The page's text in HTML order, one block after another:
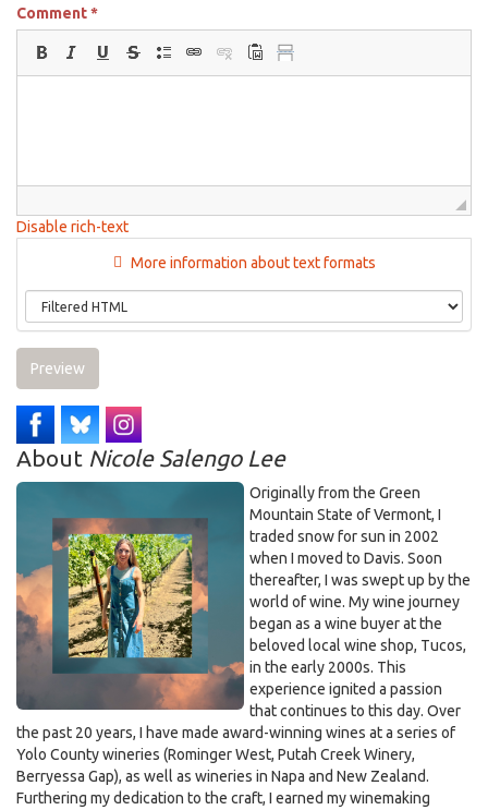
Comment*
Disable rich-text
More information about text formats
Preview
About Nicole Salengo Lee
Originally from the Green
Mountain State of Vermont, I
traded snow for sun in 2002
when I moved to Davis. Soon
thereafter, I was swept up by the
world of wine. My wine journey
began as a wine buyer at the
beloved local wine shop, Tucos,
in the early 2000s. This
experience ignited a passion
that continues to this day. Over
the past 20 years, I have made award-winning wines at a series of
Yolo County wineries (Rominger West, Putah Creek Winery,
Berryessa Gap), as well as wineries in Napa and New Zealand.
Furthering my dedication to the craft, I earned my winemaking